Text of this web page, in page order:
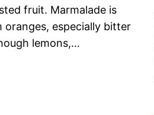
fruit. Marmalade is
oranges, especially bitter
lemons,…